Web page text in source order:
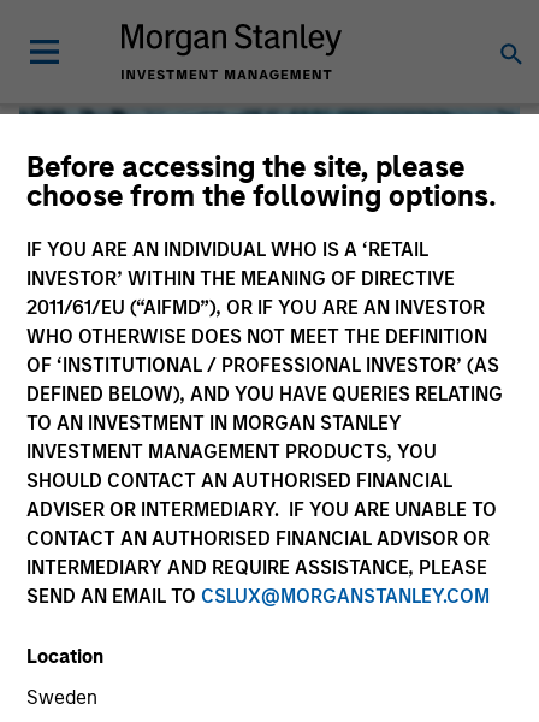
Before accessing the site, please
choose from the following options.
IF YOU ARE AN INDIVIDUAL WHO IS A ‘RETAIL
INVESTOR’ WITHIN THE MEANING OF DIRECTIVE
2011/61/EU (“AIFMD”), OR IF YOU ARE AN INVESTOR
WHO OTHERWISE DOES NOT MEET THE DEFINITION
OF ‘INSTITUTIONAL / PROFESSIONAL INVESTOR’ (AS
DEFINED BELOW), AND YOU HAVE QUERIES RELATING
TO AN INVESTMENT IN MORGAN STANLEY
INVESTMENT MANAGEMENT PRODUCTS, YOU
SHOULD CONTACT AN AUTHORISED FINANCIAL
ADVISER OR INTERMEDIARY. IF YOU ARE UNABLE TO
CONTACT AN AUTHORISED FINANCIAL ADVISOR OR
INTERMEDIARY AND REQUIRE ASSISTANCE, PLEASE
SEND AN EMAIL TO CSLUX@MORGANSTANLEY.COM
Location
Sweden
Global Liquidity
We offer investments across the world’s liquidity markets
to meet a range of investors’ needs for income, liquidity
and capital preservation.